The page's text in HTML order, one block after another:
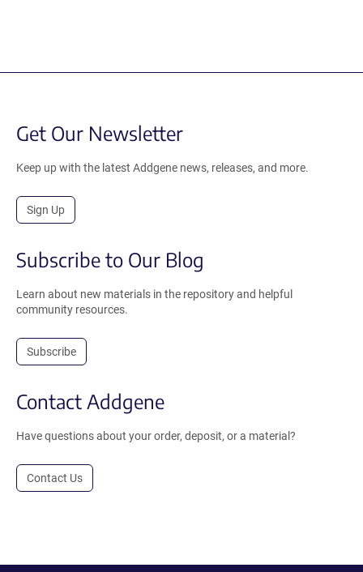
Get Our Newsletter
Keep up with the latest Addgene news, releases, and more.
Sign Up
Subscribe to Our Blog
Learn about new materials in the repository and helpful
community resources.
Subscribe
Contact Addgene
Have questions about your order, deposit, or a material?
Contact Us